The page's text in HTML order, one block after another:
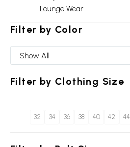
Lounge Wear
Filter by Color
Show All
Filter by Clothing Size
32 34 36 38 40 42 44